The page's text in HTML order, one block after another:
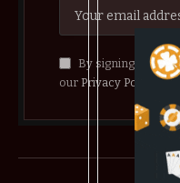
By signing up,
our Privacy Policy